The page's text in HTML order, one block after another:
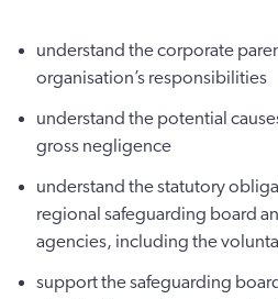
understand the corporate
organisation’s responsibilities
understand the potential
gross negligence
understand the statutory
regional safeguarding board
agencies, including the
support the safeguarding